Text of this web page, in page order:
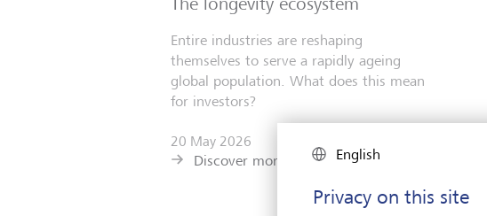
Entire industries are reshaping
themselves to serve a rapidly ageing
global population. What does this mean
for investors?
20 May 2026
Discover more
English
Privacy on this site